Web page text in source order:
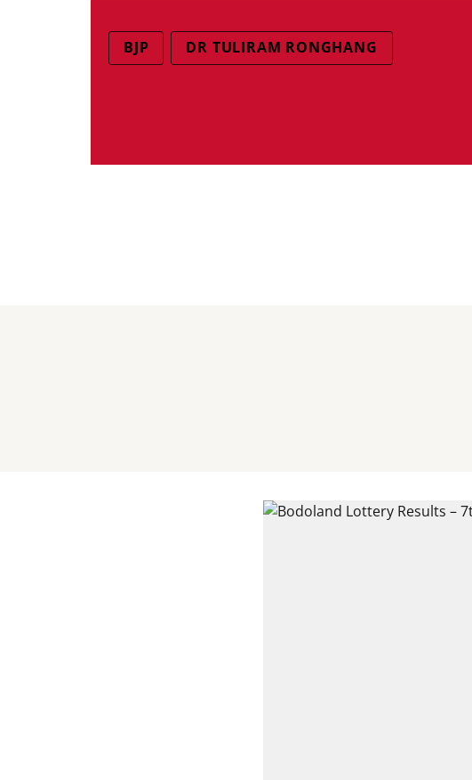
BJP DR TULIRAM RONGHANG